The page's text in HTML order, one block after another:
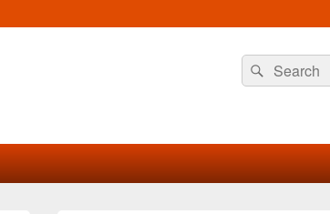
Search
for:
Search